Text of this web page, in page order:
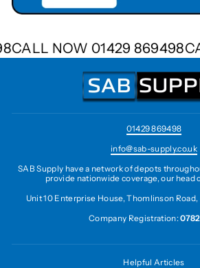
CALL NOW 01429 869498
01429 869498
info@sab-supply.co.uk
SAB Supply have a network of depots
provide nationwide coverage, our head
Unit 10 Enterprise House, Thomlinson Road,
Company Registration:
Helpful Articles